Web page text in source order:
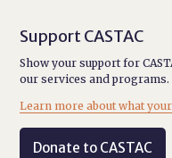
Support CASTAC
Show your support for
our services and programs.
Learn more about what
Donate to CASTAC